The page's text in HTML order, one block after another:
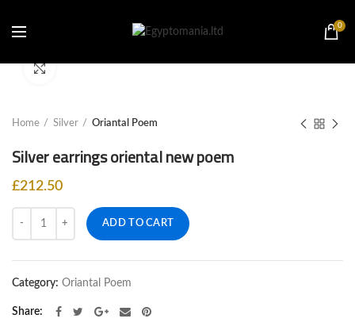
0
Home Silver Oriantal Poem
Silver earrings oriental new poem
£212.50
ADD TO CART
Category: Oriantal Poem
Share